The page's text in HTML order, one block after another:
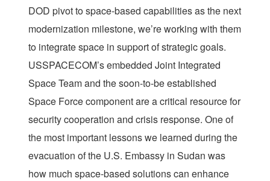
DOD pivot to space-based capabilities as the next
modernization milestone, we’re working with them
to integrate space in support of strategic goals.
USSPACECOM’s embedded Joint Integrated
Space Team and the soon-to-be established
Space Force component are a critical resource for
security cooperation and crisis response. One of
the most important lessons we learned during the
evacuation of the U.S. Embassy in Sudan was
how much space-based solutions can enhance